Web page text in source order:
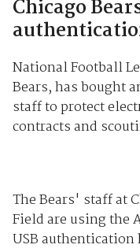
Chicago
National Football
Bears, has bought
staff to protect
contracts and
The Bears' staff at
Field are using the
USB authentication